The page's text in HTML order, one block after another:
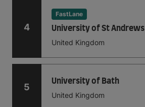
4
FastLane
University of St Andrews
United Kingdom
5
University of Bath
United Kingdom